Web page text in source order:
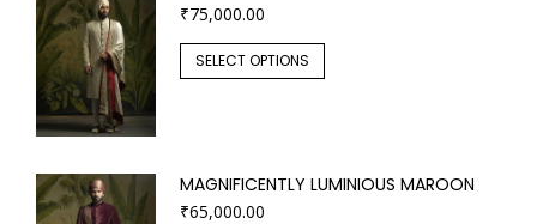
₹75,000.00
SELECT OPTIONS
MAGNIFICENTLY LUMINIOUS MAROON
₹65,000.00